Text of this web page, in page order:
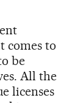
comes to
be
All the
licenses